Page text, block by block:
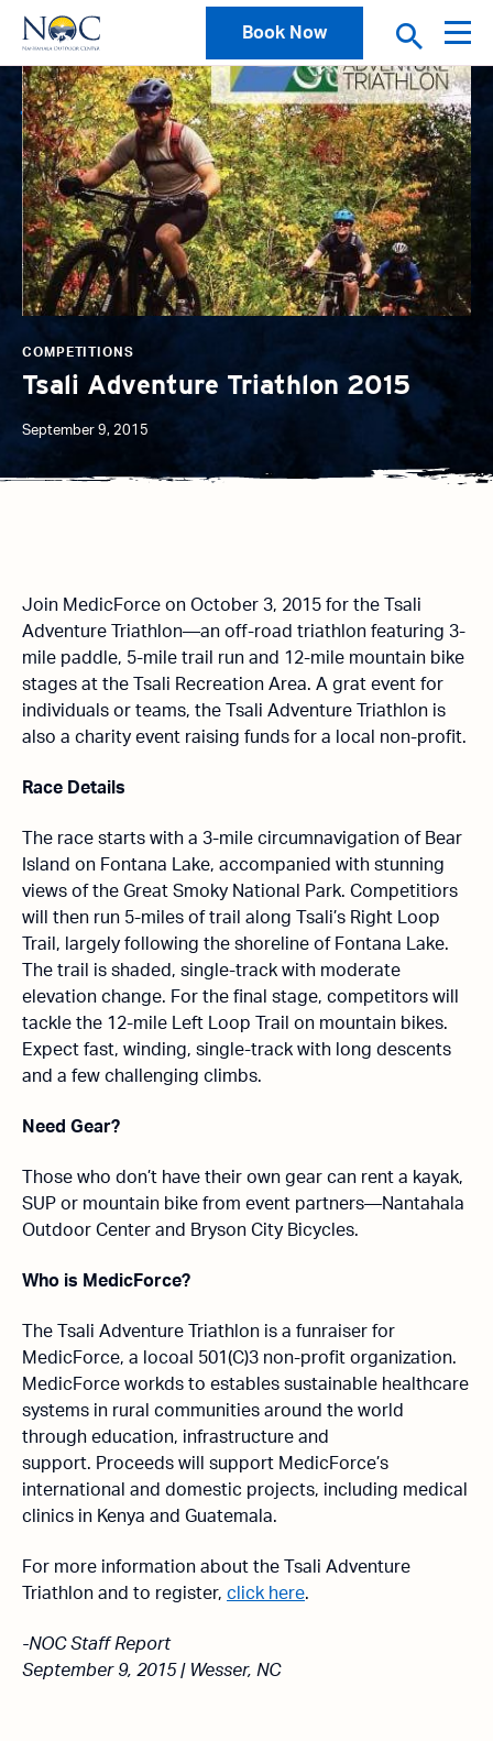
Book Now
News
COMPETITIONS
Tsali Adventure Triathlon 2015
September 9, 2015
Join MedicForce on October 3, 2015 for the Tsali
Adventure Triathlon—an off-road triathlon featuring 3-
mile paddle, 5-mile trail run and 12-mile mountain bike
stages at the Tsali Recreation Area. A grat event for
individuals or teams, the Tsali Adventure Triathlon is
also a charity event raising funds for a local non-profit.
Race Details
The race starts with a 3-mile circumnavigation of Bear
Island on Fontana Lake, accompanied with stunning
views of the Great Smoky National Park. Competitiors
will then run 5-miles of trail along Tsali’s Right Loop
Trail, largely following the shoreline of Fontana Lake.
The trail is shaded, single-track with moderate
elevation change. For the final stage, competitors will
tackle the 12-mile Left Loop Trail on mountain bikes.
Expect fast, winding, single-track with long descents
and a few challenging climbs.
Need Gear?
Those who don’t have their own gear can rent a kayak,
SUP or mountain bike from event partners—Nantahala
Outdoor Center and Bryson City Bicycles.
Who is MedicForce?
The Tsali Adventure Triathlon is a funraiser for
MedicForce, a locoal 501(C)3 non-profit organization.
MedicForce workds to estables sustainable healthcare
systems in rural communities around the world
through education, infrastructure and
support. Proceeds will support MedicForce’s
international and domestic projects, including medical
clinics in Kenya and Guatemala.
For more information about the Tsali Adventure
Triathlon and to register, click here.
-NOC Staff Report
September 9, 2015 | Wesser, NC